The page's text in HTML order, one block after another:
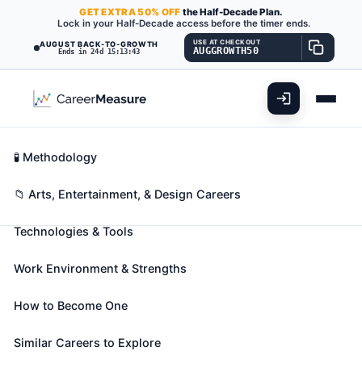
AUGUST BACK-TO-GROWTH
Ends in 24d 15:13:42
GETEXTRA50% OFF the Half-Decade Plan.
Lock in your Half-Decade access before the timer ends.
USE AT CHECKOUT
AUGGROWTH50
Media Technical
Directors/Managers
Also known as:Broadcast Director,News
Coordinate activities of technical departments, such
produce radio or television programs.
📈 Arts, Entertainment, & Design
Career Fit Overview
Key Abilities
Technologies & Tools
Work Environment & Strengths
How to Become One
Similar Careers to Explore
🧪 Methodology
📁 Arts, Entertainment, & Design Careers